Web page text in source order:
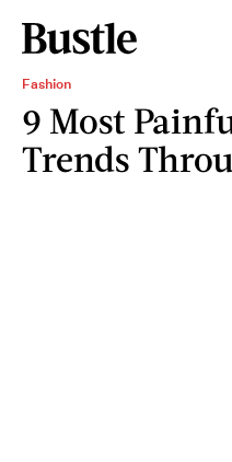
Fashion
9 Most
Trends